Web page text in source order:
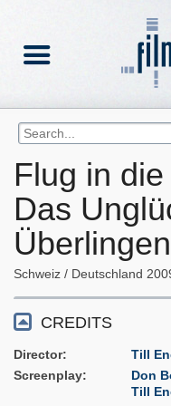
Flug in
Das
Überlingen
Schweiz Deutschland
CREDITS
Director
Till
Screenplay
Don
Till